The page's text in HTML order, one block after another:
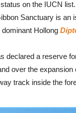
on the IUCN list.
Sanctuary is an
Hollong
declared a reserve
over the
track inside the